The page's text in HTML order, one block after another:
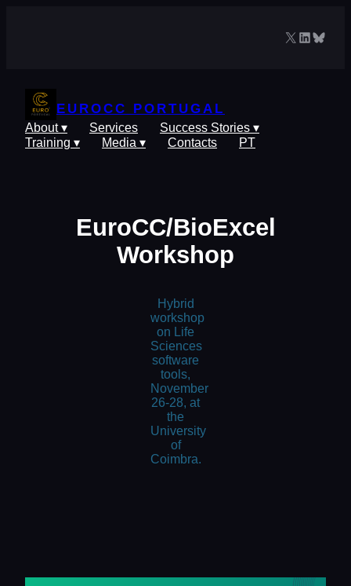
X LinkedIn
EUROCC PORTUGAL
About ▾ Services
Success Stories ▾
Training ▾
Media ▾ Contacts PT
EuroCC/BioExcel
Workshop
Hybrid
workshop
on Life
Sciences
software
tools,
November
26-28, at
the
University
of
Coimbra.